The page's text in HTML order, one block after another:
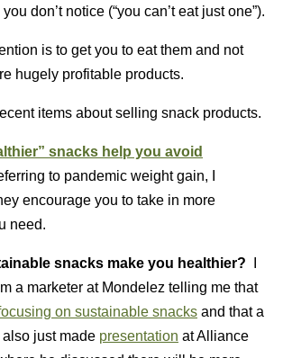
don’t notice (“you can’t eat just one”).
is to get you to eat them and not
hugely profitable products.
items about selling snack products.
snacks help you avoid
to pandemic weight gain, I
encourage you to take in more
need.
snacks make you healthier?
a marketer at Mondelez telling me that
on sustainable snacks and that a
just made presentation at Alliance